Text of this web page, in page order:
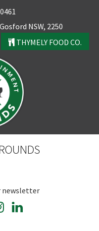
NSW, 2250
THYMELY FOOD CO.
newsletter